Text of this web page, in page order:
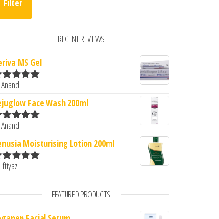
Filter
RECENT REVIEWS
MS Gel
5
Face Wash 200ml
5
Moisturising Lotion 200ml
FEATURED PRODUCTS